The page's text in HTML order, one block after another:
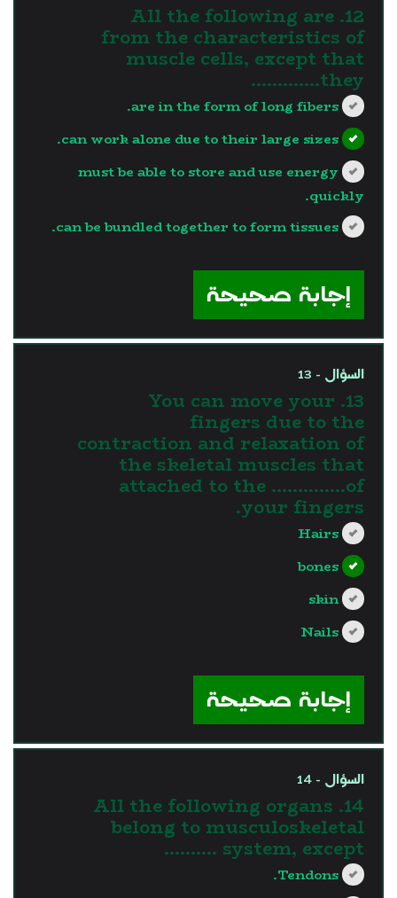
12. All the following are
from the characteristics of
muscle cells, except that
they………….
are in the form of long fibers.
can work alone due to their large sizes.
must be able to store and use energy
quickly.
can be bundled together to form tissues.
إجابة صحيحة
السؤال - 13
13. You can move your
fingers due to the
contraction and relaxation of
the skeletal muscles that
attached to the …………..of
your fingers.
Hairs
bones
skin
Nails
إجابة صحيحة
السؤال - 14
14. All the following organs
belong to musculoskeletal
system, except ……….
Tendons.